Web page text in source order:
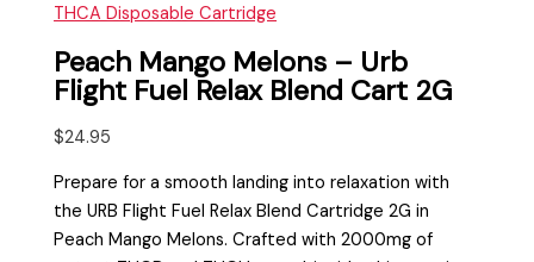
THCA Disposable Cartridge
Peach Mango Melons – Urb
Flight Fuel Relax Blend Cart 2G
$24.95
Prepare for a smooth landing into relaxation with
the URB Flight Fuel Relax Blend Cartridge 2G in
Peach Mango Melons. Crafted with 2000mg of